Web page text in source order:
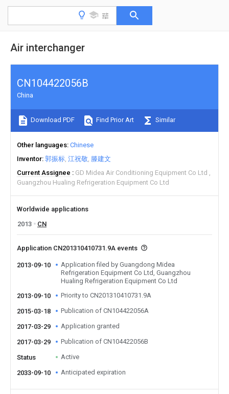
Air interchanger
CN104422056B
China
Download PDF Find Prior Art Similar
Other languages Chinese
Inventor 郭振标 江祝敬 滕建文
Current Assignee
GD Midea Air Conditioning Equipment Co Ltd
Guangzhou Hualing Refrigeration Equipment Co Ltd
Worldwide applications
2013
CN
Application CN201310410731.9A events
2013-09-10
Application filed by Guangdong Midea
Refrigeration Equipment Co Ltd, Guangzhou
Hualing Refrigeration Equipment Co Ltd
2013-09-10
Priority to CN201310410731.9A
2015-03-18 Publication of CN104422056A
2017-03-29 Application granted
2017-03-29 Publication of CN104422056B
Status Active
2033-09-10 Anticipated expiration